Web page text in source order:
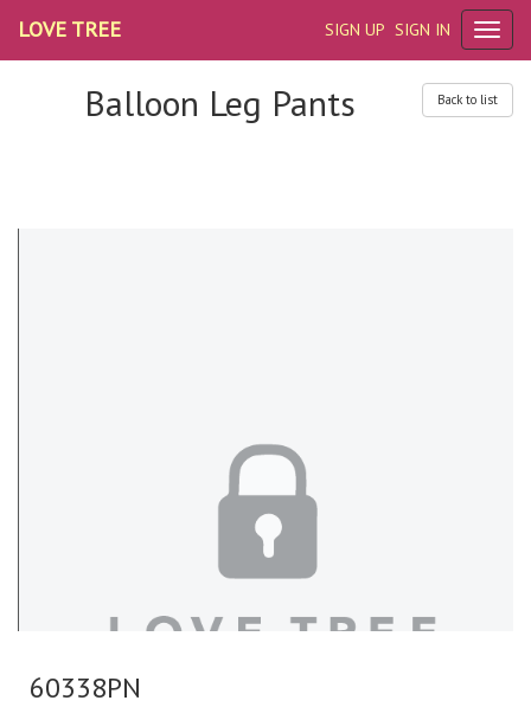
SIGN UP SIGN IN
LOVE TREE
Back to list
Balloon Leg Pants
60338PN